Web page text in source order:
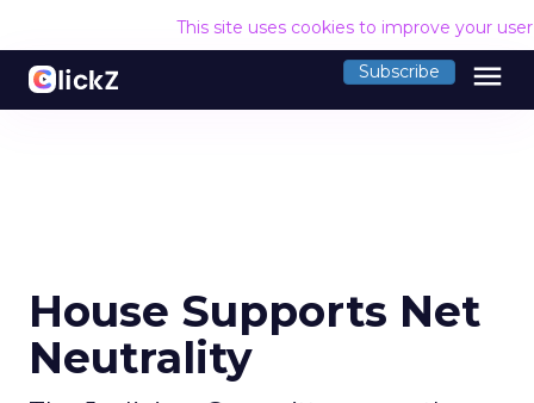
This site uses cookies to improve your
Subscribe menu
House Supports Net
Neutrality